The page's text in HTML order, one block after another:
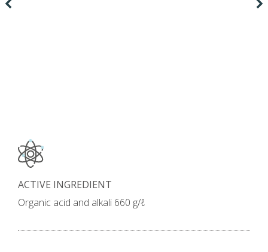
ACTIVE INGREDIENT
Organic acid and alkali 660 g/ℓ